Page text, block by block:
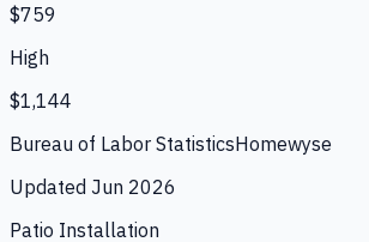
$759
High
$1,144
Bureau of Labor StatisticsHomewyse
Updated Jun 2026
Patio Installation